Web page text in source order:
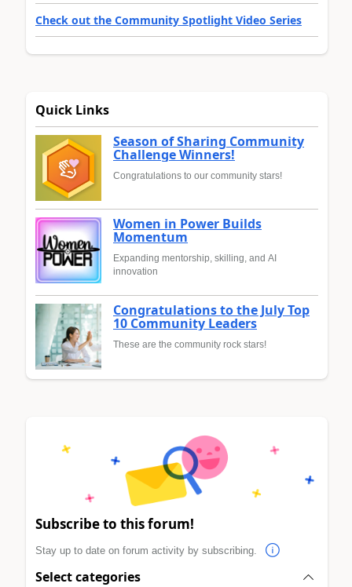
Check out the Community Spotlight Video Series
Quick Links
Season of Sharing Community
Challenge Winners!
Congratulations to our community stars!
Women in Power Builds
Momentum
Expanding mentorship, skilling, and AI
innovation
Congratulations to the July Top
10 Community Leaders
These are the community rock stars!
Subscribe to this forum!
Stay up to date on forum activity by subscribing.
Select categories